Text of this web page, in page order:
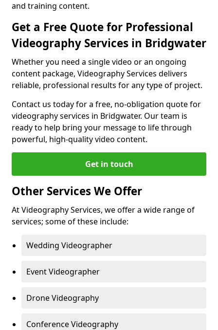
and training content.
Get a Free Quote for Professional
Videography Services in Bridgwater
Whether you need a single video or an ongoing
content package, Videography Services delivers
reliable, professional results for any type of project.
Contact us today for a free, no-obligation quote for
videography services in Bridgwater. Our team is
ready to help bring your message to life through
powerful, high-quality video content.
Get in touch
Other Services We Offer
At Videography Services, we offer a wide range of
services; some of these include:
Wedding Videographer
Event Videographer
Drone Videography
Conference Videography